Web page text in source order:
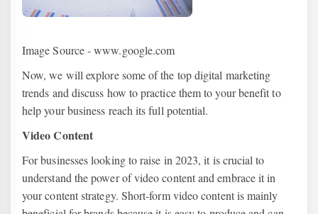
Image Source - www.google.com
Now, we will explore some of the top digital marketing
trends and discuss how to practice them to your benefit to
help your business reach its full potential.
Video Content
For businesses looking to raise in 2023, it is crucial to
understand the power of video content and embrace it in
your content strategy. Short-form video content is mainly